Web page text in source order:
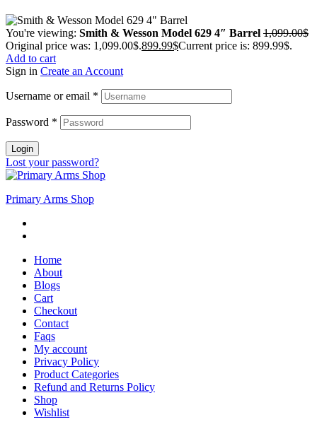
You're viewing: Smith & Wesson Model 629 4″ Barrel 1,099.00$
Original price was: 1,099.00$.899.99$Current price is: 899.99$.
Add to cart
Sign in Create an Account
Username or email *
Password *
Login
Lost your password?
Primary Arms Shop
Home
About
Blogs
Cart
Checkout
Contact
Faqs
My account
Privacy Policy
Product Categories
Refund and Returns Policy
Shop
Wishlist